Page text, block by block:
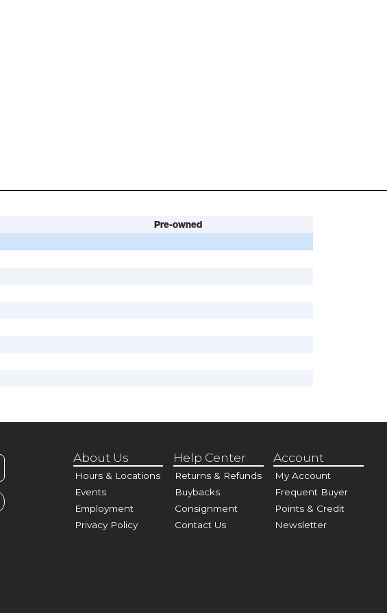
Pre-owned
About Us
Hours & Locations
Events
Employment
Privacy Policy
Help Center
Returns & Refunds
Buybacks
Consignment
Contact Us
Account
My Account
Frequent Buyer
Points & Credit
Newsletter